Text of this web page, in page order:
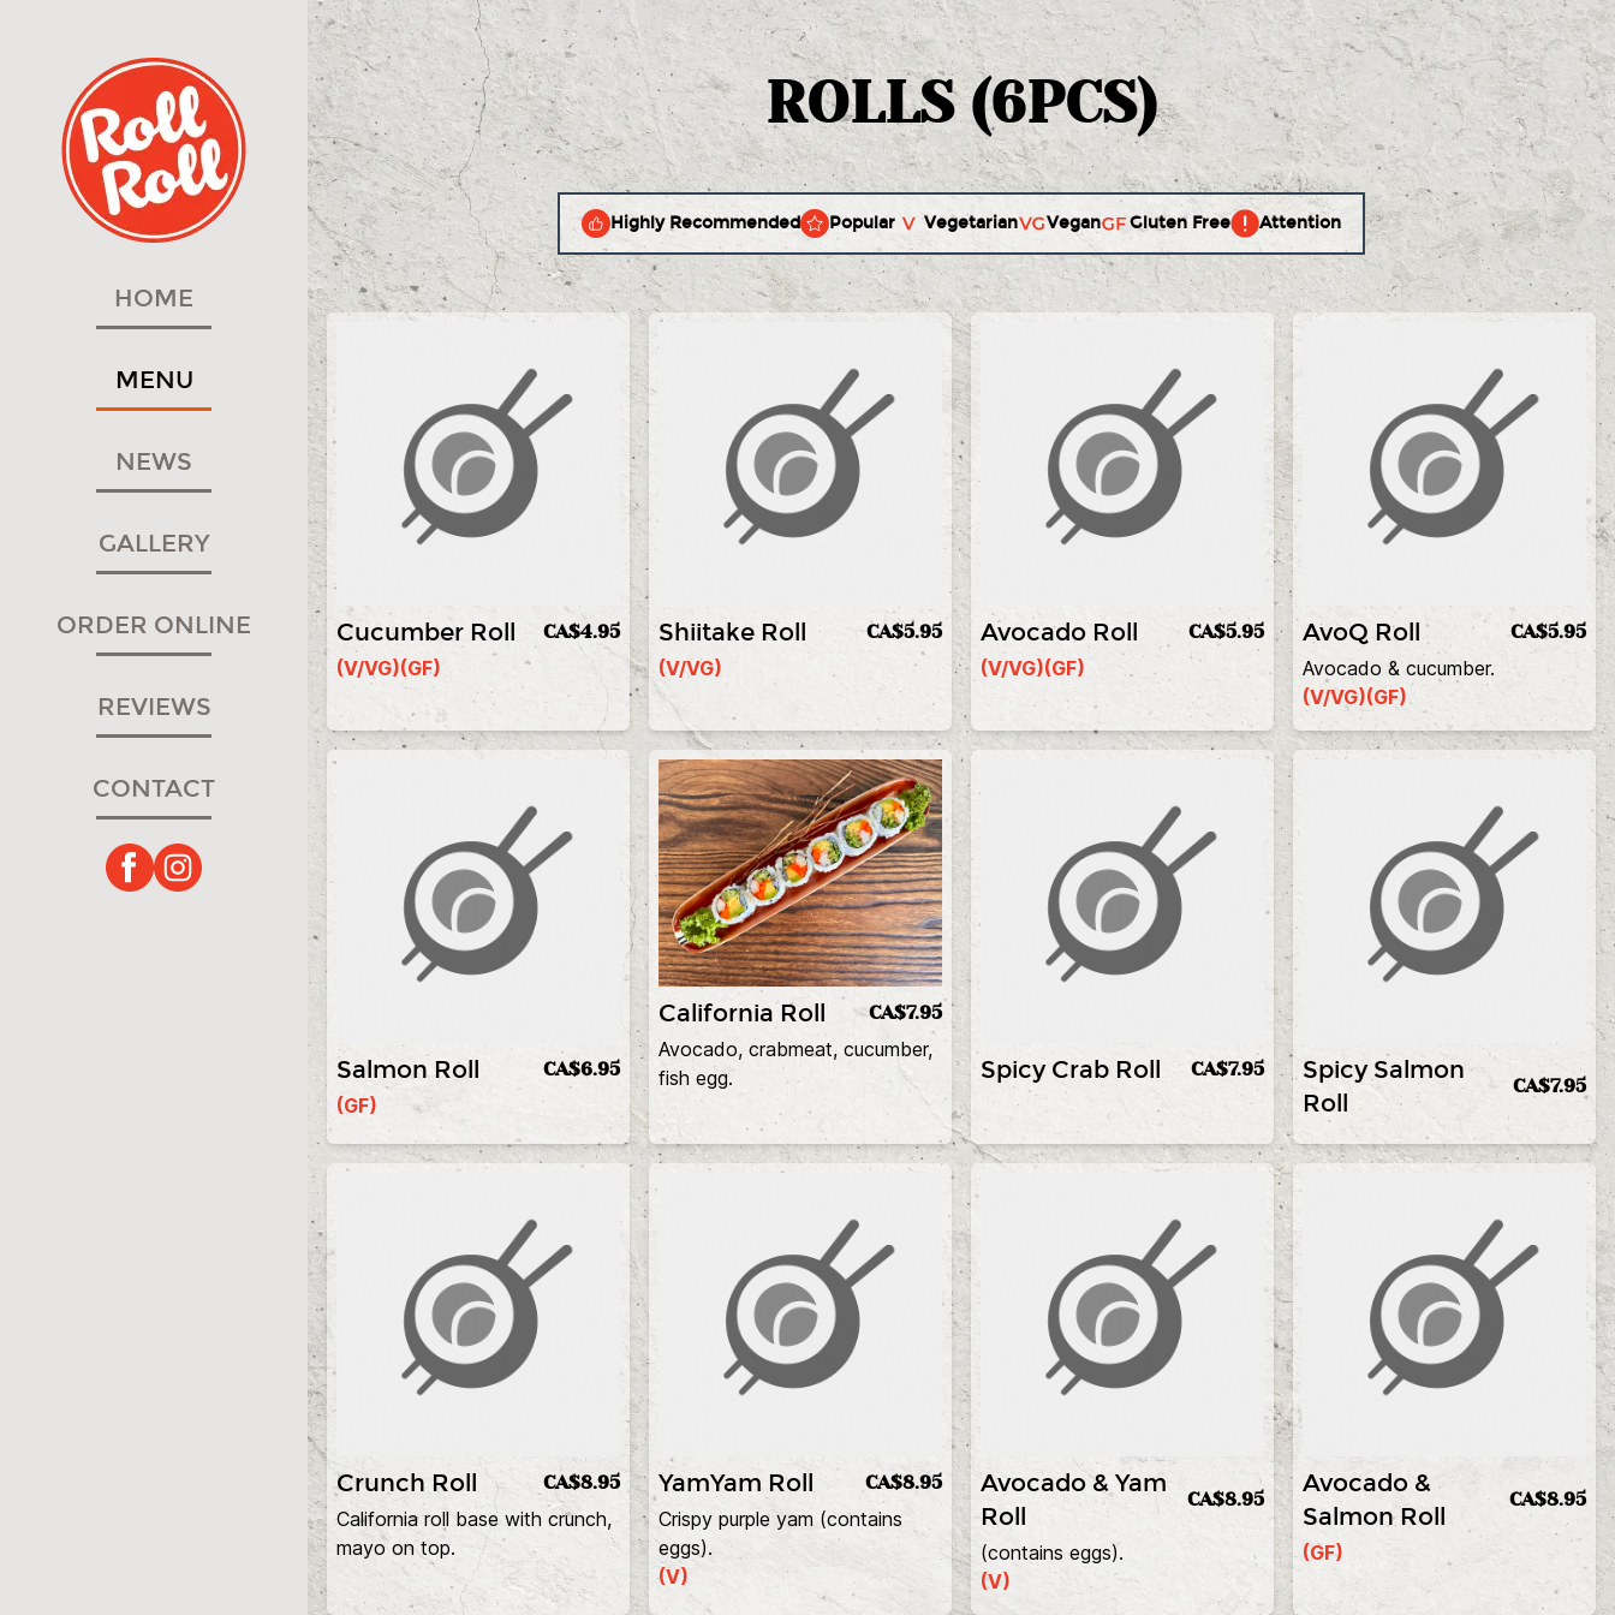
HOME
MENU
NEWS
GALLERY
ORDER ONLINE
REVIEWS
CONTACT
ROLLS (6PCS)
Highly Recommended Popular Vegetarian Vegan Gluten Free Attention
Cucumber Roll CA$4.95
(V/VG)(GF)
Shiitake Roll CA$5.95
(V/VG)
Avocado Roll CA$5.95
(V/VG)(GF)
AvoQ Roll CA$5.95
Avocado & cucumber.
(V/VG)(GF)
Salmon Roll CA$6.95
(GF)
California Roll CA$7.95
Avocado, crabmeat, cucumber,
fish egg.
Spicy Crab Roll CA$7.95
Spicy Salmon
Roll
CA$7.95
Crunch Roll CA$8.95
California roll base with crunch,
mayo on top.
YamYam Roll CA$8.95
Crispy purple yam (contains
eggs).
(V)
Avocado & Yam
Roll
CA$8.95
(contains eggs).
(V)
Avocado &
Salmon Roll
CA$8.95
(GF)